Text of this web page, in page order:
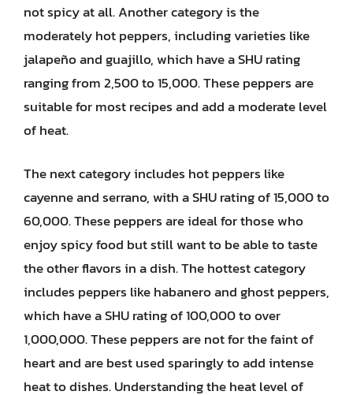
not spicy at all. Another category is the
moderately hot peppers, including varieties like
jalapeño and guajillo, which have a SHU rating
ranging from 2,500 to 15,000. These peppers are
suitable for most recipes and add a moderate level
of heat.
The next category includes hot peppers like
cayenne and serrano, with a SHU rating of 15,000 to
60,000. These peppers are ideal for those who
enjoy spicy food but still want to be able to taste
the other flavors in a dish. The hottest category
includes peppers like habanero and ghost peppers,
which have a SHU rating of 100,000 to over
1,000,000. These peppers are not for the faint of
heart and are best used sparingly to add intense
heat to dishes. Understanding the heat level of